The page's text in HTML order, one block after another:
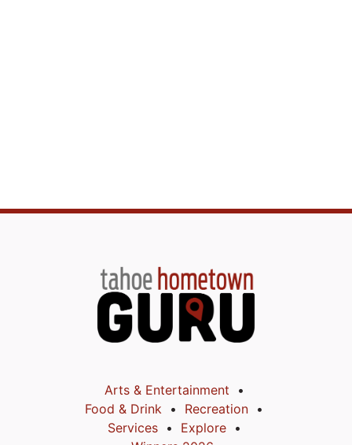
Arts & Entertainment
Food & Drink
Recreation
Services
Explore